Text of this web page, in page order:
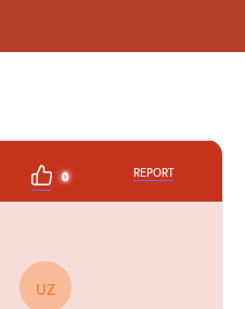
0 REPORT
UZ